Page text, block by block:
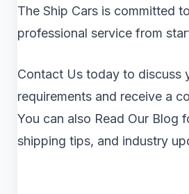
The Ship Cars is committed
professional service from
Contact Us today to discuss
requirements and receive a
You can also Read Our Blog
shipping tips, and industry